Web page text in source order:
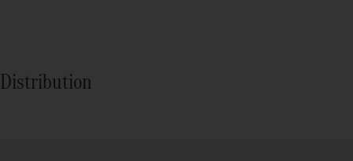
Distribution